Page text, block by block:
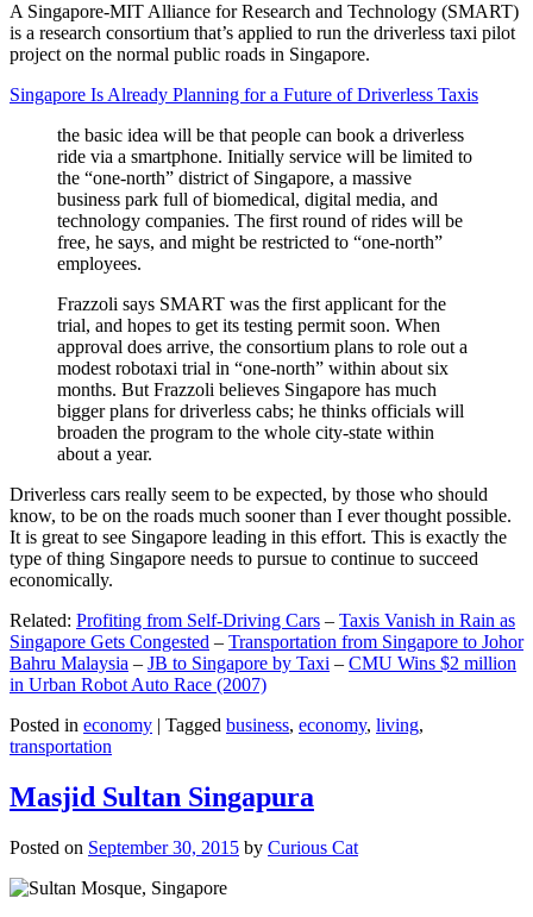
A Singapore-MIT Alliance for Research and Technology (SMART)
is a research consortium that’s applied to run the driverless taxi pilot
project on the normal public roads in Singapore.
Singapore Is Already Planning for a Future of Driverless Taxis
the basic idea will be that people can book a driverless
ride via a smartphone. Initially service will be limited to
the “one-north” district of Singapore, a massive
business park full of biomedical, digital media, and
technology companies. The first round of rides will be
free, he says, and might be restricted to “one-north”
employees.
Frazzoli says SMART was the first applicant for the
trial, and hopes to get its testing permit soon. When
approval does arrive, the consortium plans to role out a
modest robotaxi trial in “one-north” within about six
months. But Frazzoli believes Singapore has much
bigger plans for driverless cabs; he thinks officials will
broaden the program to the whole city-state within
about a year.
Driverless cars really seem to be expected, by those who should
know, to be on the roads much sooner than I ever thought possible.
It is great to see Singapore leading in this effort. This is exactly the
type of thing Singapore needs to pursue to continue to succeed
economically.
Related: Profiting from Self-Driving Cars – Taxis Vanish in Rain as
Singapore Gets Congested – Transportation from Singapore to Johor
Bahru Malaysia – JB to Singapore by Taxi – CMU Wins $2 million
in Urban Robot Auto Race (2007)
Posted in economy | Tagged business, economy, living,
transportation
Masjid Sultan Singapura
Posted on September 30, 2015 by Curious Cat